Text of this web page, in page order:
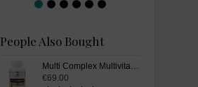
People Also Bought
Multi Complex Multivitamin and Mineral Supplement Pills - 90 Capsules
€69.00